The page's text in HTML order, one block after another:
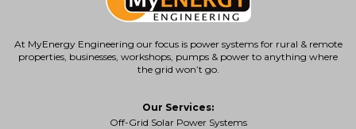
At MyEnergy Engineering our focus is power systems for rural & remote
properties , businesses, workshops, pumps & power to anything where
the grid won’t go.
Our Services:
Off-Grid Solar Power Systems